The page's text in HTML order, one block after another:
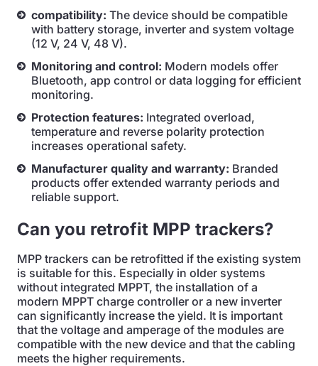
compatibility: The device should be compatible
with battery storage, inverter and system voltage
(12 V, 24 V, 48 V).
Monitoring and control: Modern models offer
Bluetooth, app control or data logging for efficient
monitoring.
Protection features: Integrated overload,
temperature and reverse polarity protection
increases operational safety.
Manufacturer quality and warranty: Branded
products offer extended warranty periods and
reliable support.
Can you retrofit MPP trackers?
MPP trackers can be retrofitted if the existing system
is suitable for this. Especially in older systems
without integrated MPPT, the installation of a
modern MPPT charge controller or a new inverter
can significantly increase the yield. It is important
that the voltage and amperage of the modules are
compatible with the new device and that the cabling
meets the higher requirements.